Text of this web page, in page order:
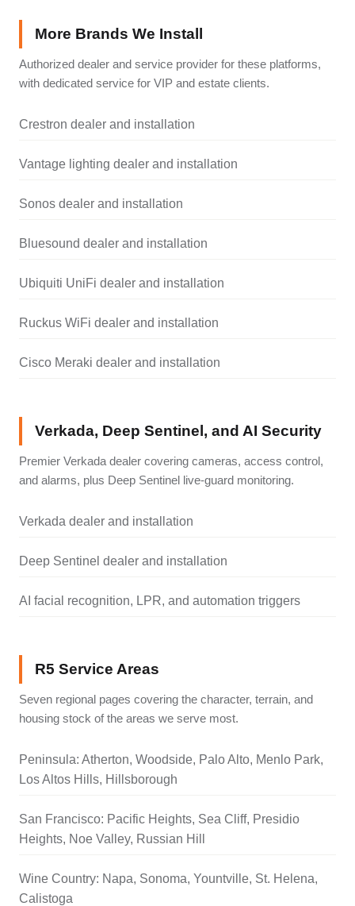
More Brands We Install
Authorized dealer and service provider for these platforms,
with dedicated service for VIP and estate clients.
Crestron dealer and installation
Vantage lighting dealer and installation
Sonos dealer and installation
Bluesound dealer and installation
Ubiquiti UniFi dealer and installation
Ruckus WiFi dealer and installation
Cisco Meraki dealer and installation
Verkada, Deep Sentinel, and AI Security
Premier Verkada dealer covering cameras, access control,
and alarms, plus Deep Sentinel live-guard monitoring.
Verkada dealer and installation
Deep Sentinel dealer and installation
AI facial recognition, LPR, and automation triggers
R5 Service Areas
Seven regional pages covering the character, terrain, and
housing stock of the areas we serve most.
Peninsula: Atherton, Woodside, Palo Alto, Menlo Park,
Los Altos Hills, Hillsborough
San Francisco: Pacific Heights, Sea Cliff, Presidio
Heights, Noe Valley, Russian Hill
Wine Country: Napa, Sonoma, Yountville, St. Helena,
Calistoga